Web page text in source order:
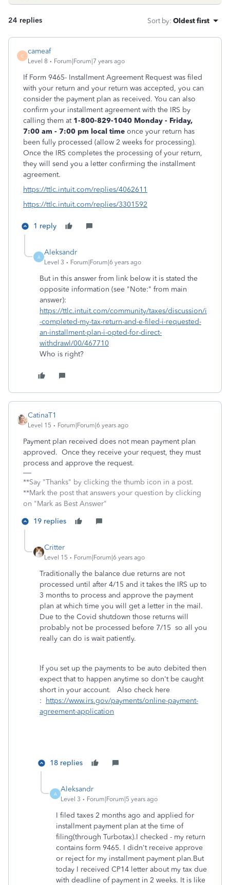
24 replies Sort by: Oldest first
C
cameaf
Level 8 Forum|Forum|7 years ago
If Form 9465- Installment Agreement Request was filed
with your return and your return was accepted, you can
consider the payment plan as received. You can also
confirm your installment agreement with the IRS by
calling them at 1-800-829-1040 Monday - Friday,
7:00 am - 7:00 pm local time once your return has
been fully processed (allow 2 weeks for processing).
Once the IRS completes the processing of your return,
they will send you a letter confirming the installment
agreement.
https://ttlc.intuit.com/replies/4062611
https://ttlc.intuit.com/replies/3301592
1 reply
A
Aleksandr
Level 3 Forum|Forum|6 years ago
But in this answer from link below it is stated the
opposite information (see "Note:" from main
answer):
https://ttlc.intuit.com/community/taxes/discussion/i
-completed-my-tax-return-and-e-filed-i-requested-
an-installment-plan-i-opted-for-direct-
withdrawl/00/467710
Who is right?
CatinaT1
Level 15 Forum|Forum|6 years ago
Payment plan received does not mean payment plan
approved. Once they receive your request, they must
process and approve the request.
**Say "Thanks" by clicking the thumb icon in a post.
**Mark the post that answers your question by clicking
on "Mark as Best Answer"
19 replies
Critter
Level 15 Forum|Forum|6 years ago
Traditionally the balance due returns are not
processed until after 4/15 and it takes the IRS up to
3 months to process and approve the payment
plan at which time you will get a letter in the mail.
Due to the Covid shutdown those returns will
probably not be processed before 7/15 so all you
really can do is wait patiently.
If you set up the payments to be auto debited then
expect that to happen anytime so don't be caught
short in your account. Also check here
:
https://www.irs.gov/payments/online-payment-
agreement-application
18 replies
A
Aleksandr
Level 3 Forum|Forum|5 years ago
I filed taxes 2 months ago and applied for
installment payment plan at the time of
filing(through Turbotax).I checked - my return
contains form 9465. I didn't receive approve
or reject for my installment payment plan.But
today I received CP14 letter about my tax due
with deadline of payment in 2 weeks. It is like